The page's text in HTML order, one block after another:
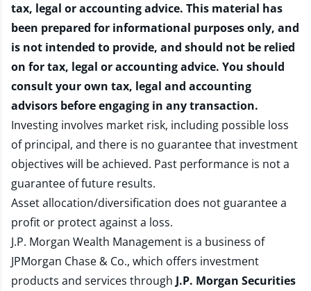
tax, legal or accounting advice. This material has
been prepared for informational purposes only, and
is not intended to provide, and should not be relied
on for tax, legal or accounting advice. You should
consult your own tax, legal and accounting
advisors before engaging in any transaction.
Investing involves market risk, including possible loss
of principal, and there is no guarantee that investment
objectives will be achieved. Past performance is not a
guarantee of future results.
Asset allocation/diversification does not guarantee a
profit or protect against a loss.
J.P. Morgan Wealth Management is a business of
JPMorgan Chase & Co., which offers investment
products and services through J.P. Morgan Securities